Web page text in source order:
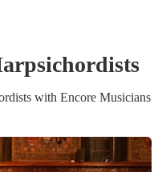
s
swith Encore Musicians